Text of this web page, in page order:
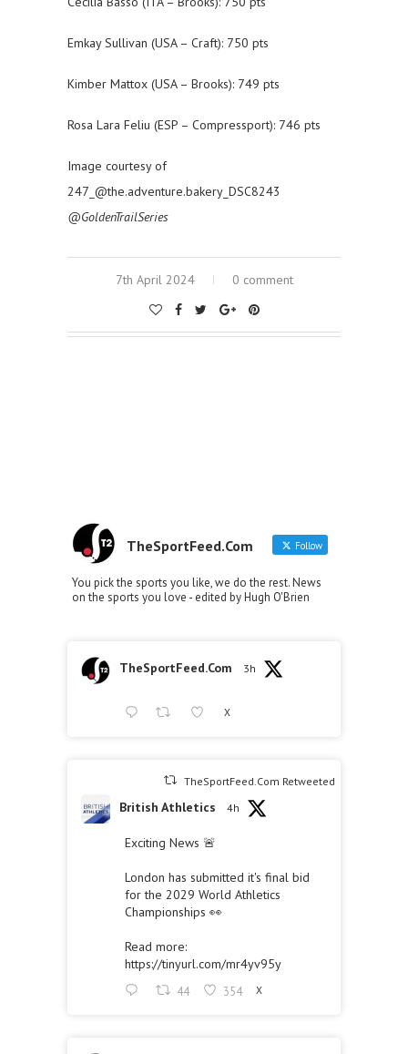
Emkay Sullivan (USA – Craft): 750 pts
Kimber Mattox (USA – Brooks): 749 pts
Rosa Lara Feliu (ESP – Compressport): 746 pts
Image courtesy of
247_@the.adventure.bakery_DSC8243
@GoldenTrailSeries
7th April 2024 0 comment
TheSportFeed.Com Follow
You pick the sports you like, we do the rest. News
on the sports you love - edited by Hugh O'Brien
TheSportFeed.Com 3h
X
TheSportFeed.Com Retweeted
British Athletics 4h
Exciting News 🚨
London has submitted it's final bid
for the 2029 World Athletics
Championships 👀
Read more:
https://tinyurl.com/mr4yv95y
44 354 X